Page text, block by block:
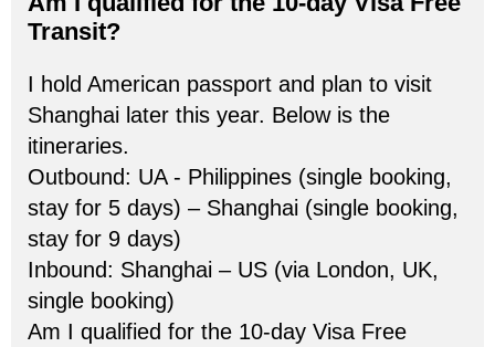
Transit?
I hold American passport and plan to visit
Shanghai later this year. Below is the
itineraries.
Outbound: UA - Philippines (single booking,
stay for 5 days) – Shanghai (single booking,
stay for 9 days)
Inbound: Shanghai – US (via London, UK,
single booking)
Am I qualified for the 10-day Visa Free